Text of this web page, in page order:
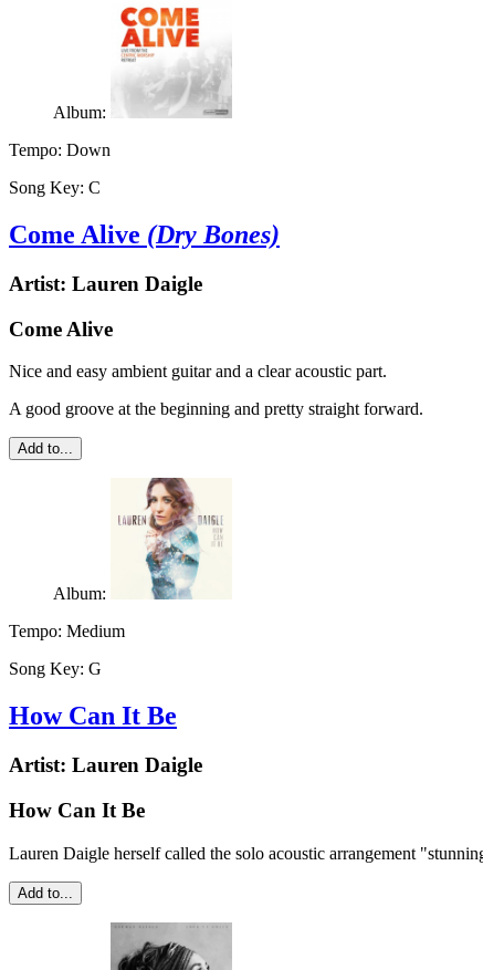
Album:
Tempo: Down
Song Key: C
Come Alive (Dry Bones)
Artist: Lauren Daigle
Come Alive
Nice and easy ambient guitar and a clear acoustic part.
A good groove at the beginning and pretty straight forward.
Add to...
Album:
Tempo: Medium
Song Key: G
How Can It Be
Artist: Lauren Daigle
How Can It Be
Lauren Daigle herself called the solo acoustic arrangement
Add to...